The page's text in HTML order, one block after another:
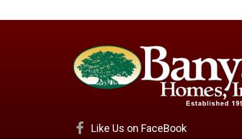
Like Us on FaceBook